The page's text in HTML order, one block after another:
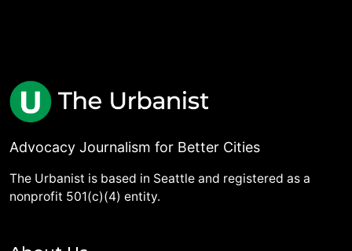
Advocacy Journalism for Better Cities
The Urbanist is based in Seattle and registered as a
nonprofit 501(c)(4) entity.